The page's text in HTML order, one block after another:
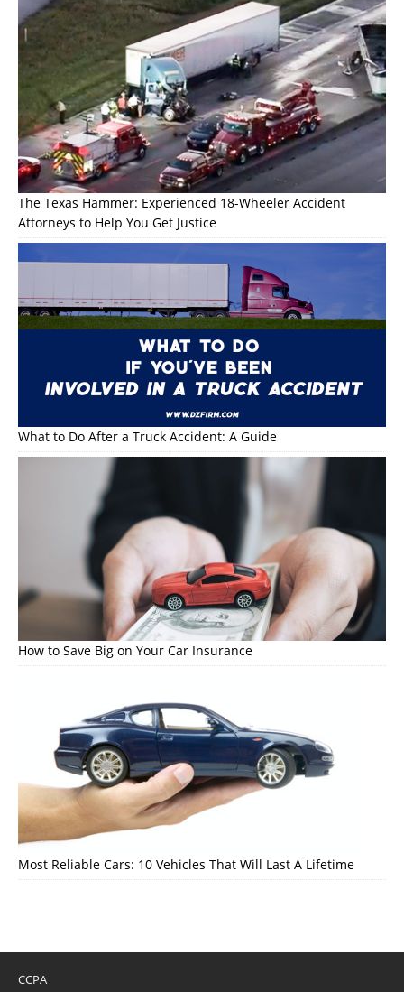
The Texas Hammer: Experienced 18-Wheeler Accident
Attorneys to Help You Get Justice
What to Do After a Truck Accident: A Guide
How to Save Big on Your Car Insurance
Most Reliable Cars: 10 Vehicles That Will Last A Lifetime
CCPA